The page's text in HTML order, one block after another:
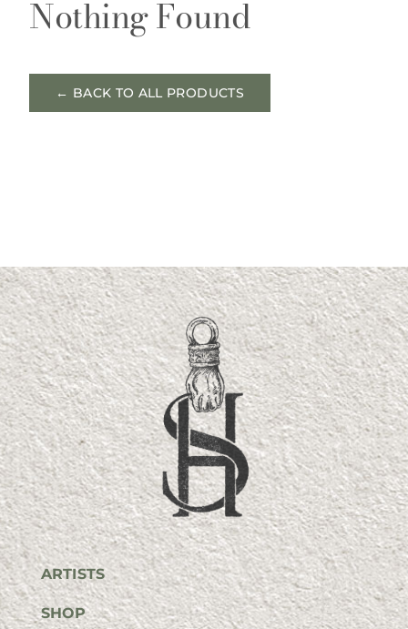
Nothing Found
← BACK TO ALL PRODUCTS
ARTISTS
SHOP